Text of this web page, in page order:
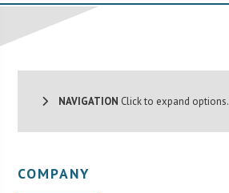
NAVIGATION Click to expand options.
COMPANY